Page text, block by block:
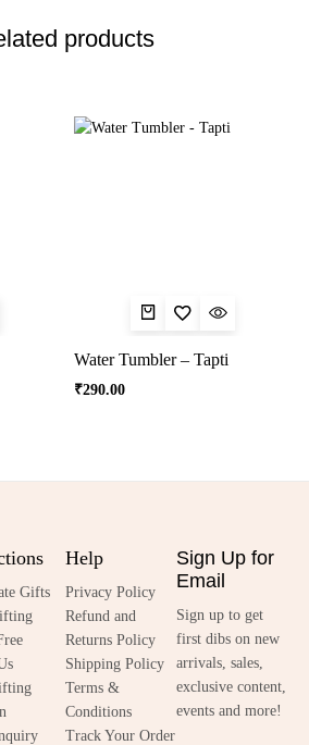
products
Water Tumbler – Tapti
₹290.00
Gifts
Help
Privacy Policy
Refund and
Returns Policy
Shipping Policy
Terms &
Conditions
Track Your Order
Sign Up for
Email
Sign up to get
first dibs on new
arrivals, sales,
exclusive content,
events and more!